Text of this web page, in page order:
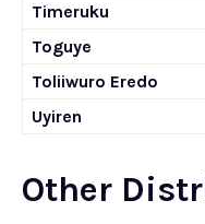
Timeruku
Toguye
Toliiwuro Eredo
Uyiren
Other